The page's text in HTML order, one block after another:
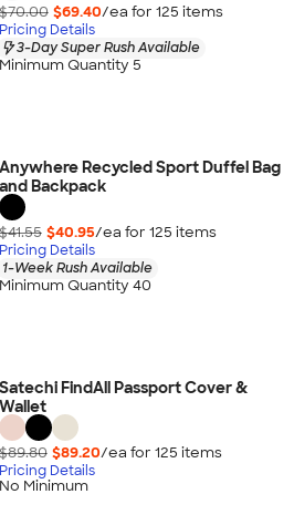
$70.00 $69.40/ea for 125 items
Pricing Details
3-Day Super Rush Available
Minimum Quantity 5
Anywhere Recycled Sport Duffel Bag
and Backpack
$41.55 $40.95/ea for 125 items
Pricing Details
1-Week Rush Available
Minimum Quantity 40
Satechi FindAll Passport Cover &
Wallet
$89.80 $89.20/ea for 125 items
Pricing Details
No Minimum